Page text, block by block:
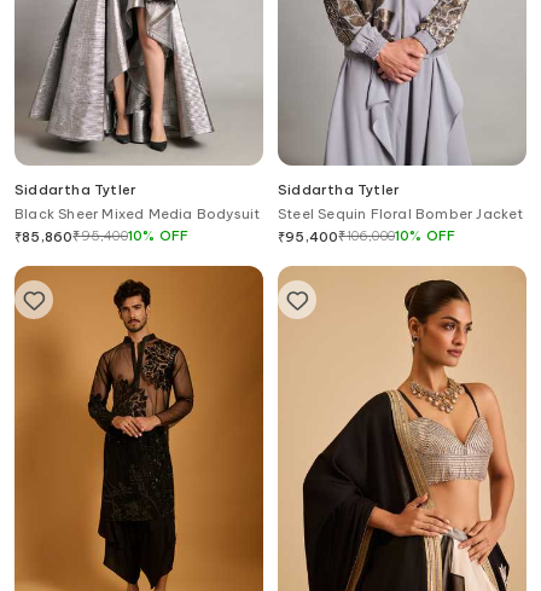
Siddartha Tytler
Black Sheer Mixed Media Bodysuit
₹85,860₹95,40010% OFF
Siddartha Tytler
Steel Sequin Floral Bomber Jacket
₹95,400₹106,00010% OFF